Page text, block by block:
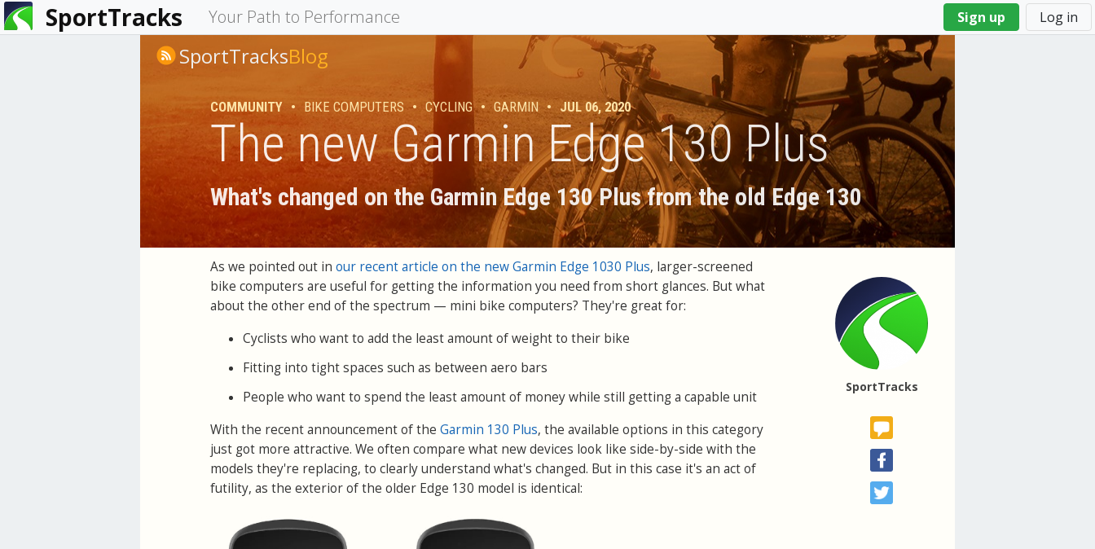
SportTracks Your Path to Performance Sign up Log in
You
are
SportTracksBlog
COMMUNITY • BIKE COMPUTERS • CYCLING • GARMIN • JUL 06, 2020
The new Garmin Edge 130 Plus
What's changed on the Garmin Edge 130 Plus from the old Edge 130
SportTracks
As we pointed out in our recent article on the new Garmin Edge 1030 Plus, larger-screened
bike computers are useful for getting the information you need from short glances. But what
about the other end of the spectrum — mini bike computers? They're great for:
Cyclists who want to add the least amount of weight to their bike
Fitting into tight spaces such as between aero bars
People who want to spend the least amount of money while still getting a capable unit
With the recent announcement of the Garmin 130 Plus, the available options in this category
just got more attractive. We often compare what new devices look like side-by-side with the
models they're replacing, to clearly understand what's changed. But in this case it's an act of
futility, as the exterior of the older Edge 130 model is identical: